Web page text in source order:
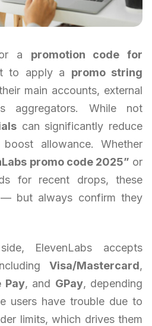
a promotion code for
to apply a promo string
main accounts, external
aggregators. While not
can significantly reduce
allowance. Whether
promo code 2025” or
for recent drops, these
but always confirm they
ElevenLabs accepts
Visa/Mastercard,
Pay, and GPay, depending
users have trouble due to
limits, which drives them